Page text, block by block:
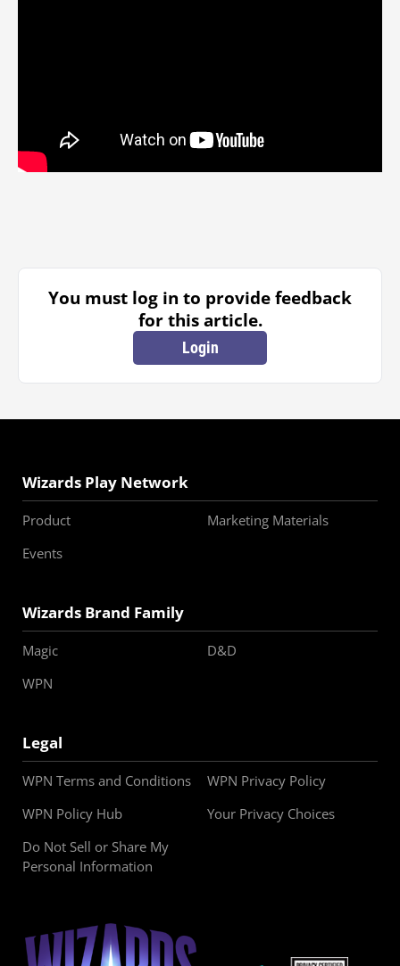
You must log in to provide feedback
for this article.
Login
Wizards Play Network
Product
Marketing Materials
Events
Wizards Brand Family
Magic
D&D
WPN
Legal
WPN Terms and Conditions
WPN Privacy Policy
WPN Policy Hub
Your Privacy Choices
Do Not Sell or Share My
Personal Information